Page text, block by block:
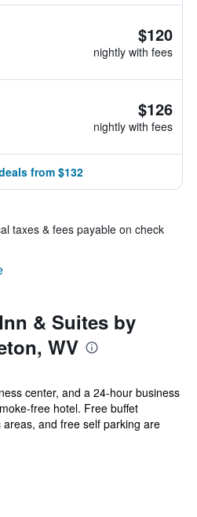
$120
nightly with fees
$126
nightly with fees
from $132
taxes & fees payable on check
& Suites by
WV
center, and a 24-hour business
free hotel. Free buffet
and free self parking are